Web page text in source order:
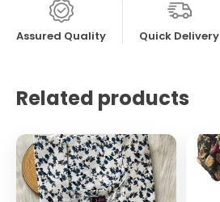
Assured Quality Quick Delivery
Related products